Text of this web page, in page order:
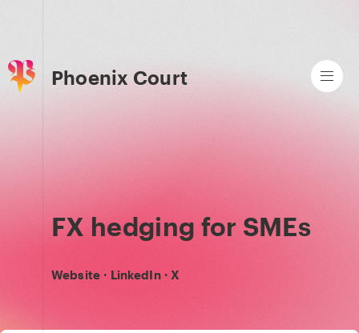
Phoenix Court
FX hedging for SMEs
Website · LinkedIn· X